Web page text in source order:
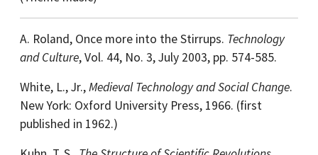
A. Roland, Once more into the Stirrups. Technology
and Culture, Vol. 44, No. 3, July 2003, pp. 574-585.
White, L., Jr.,Medieval Technology and Social Change.
New York: Oxford University Press, 1966. (first
published in 1962.)